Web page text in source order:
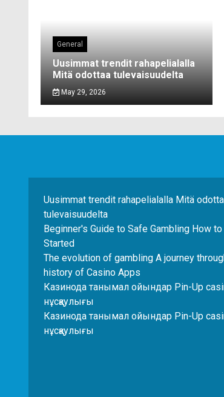
General
Uusimmat trendit rahapelialalla
Mitä odottaa tulevaisuudelta
May 29, 2026
Uusimmat trendit rahapelialalla Mitä
tulevaisuudelta
Beginner's Guide to Safe Gambling How to
Started
The evolution of gambling A journey
history of Casino Apps
Казинода танымал ойындар Pin-Up
нұсқаулығы
Казинода танымал ойындар Pin-Up
нұсқаулығы